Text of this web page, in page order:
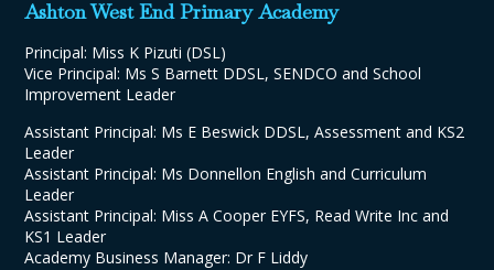
Ashton West End Primary Academy
Principal: Miss K Pizuti (DSL)
Vice Principal: Ms S Barnett DDSL, SENDCO and School
Improvement Leader
Assistant Principal: Ms E Beswick DDSL, Assessment and KS2
Leader
Assistant Principal: Ms Donnellon English and Curriculum
Leader
Assistant Principal: Miss A Cooper EYFS, Read Write Inc and
KS1 Leader
Academy Business Manager: Dr F Liddy